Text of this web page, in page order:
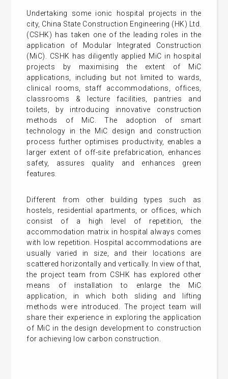
Undertaking some ionic hospital projects in the
city, China State Construction Engineering (HK) Ltd.
(CSHK) has taken one of the leading roles in the
application of Modular Integrated Construction
(MiC). CSHK has diligently applied MiC in hospital
projects by maximising the extent of MiC
applications, including but not limited to wards,
clinical rooms, staff accommodations, offices,
classrooms & lecture facilities, pantries and
toilets, by introducing innovative construction
methods of MiC. The adoption of smart
technology in the MiC design and construction
process further optimises productivity, enables a
larger extent of off-site prefabrication, enhances
safety, assures quality and enhances green
features.
Different from other building types such as
hostels, residential apartments, or offices, which
consist of a high level of repetition, the
accommodation matrix in hospital always comes
with low repetition. Hospital accommodations are
usually varied in size, and their locations are
scattered horizontally and vertically. In view of that,
the project team from CSHK has explored other
means of installation to enlarge the MiC
application, in which both sliding and lifting
methods were introduced. The project team will
share their experience in exploring the application
of MiC in the design development to construction
for achieving low carbon construction.